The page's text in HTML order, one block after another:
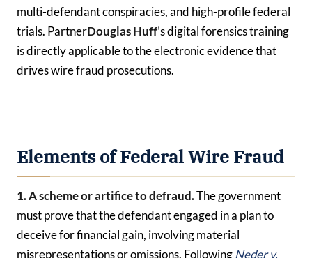
multi-defendant conspiracies, and high-profile federal
trials. PartnerDouglas Huff’s digital forensics training
is directly applicable to the electronic evidence that
drives wire fraud prosecutions.
Elements of Federal Wire Fraud
1. A scheme or artifice to defraud.The government
must prove that the defendant engaged in a plan to
deceive for financial gain, involving material
misrepresentations or omissions. FollowingNeder v.